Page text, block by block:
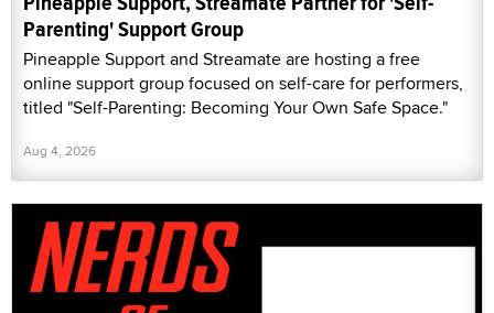
Parenting' Support Group
Pineapple Support and Streamate are hosting a free
online support group focused on self-care for performers,
titled "Self-Parenting: Becoming Your Own Safe Space."
Aug 4, 2026